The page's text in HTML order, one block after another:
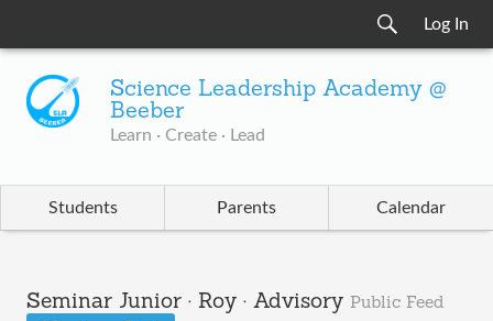
Log In
Science Leadership Academy @
Beeber
Learn · Create · Lead
Students Parents Calendar
Seminar Junior · Roy · Advisory Public Feed